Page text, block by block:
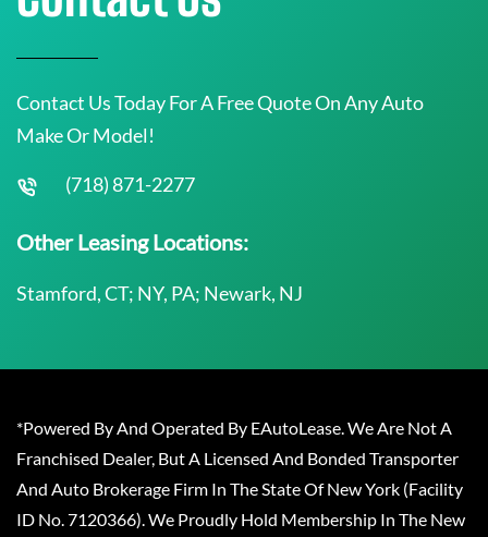
Contact Us Today For A Free Quote On Any Auto
Make Or Model!
(718) 871-2277
Other Leasing Locations:
Stamford, CT; NY, PA; Newark, NJ
*Powered By And Operated By EAutoLease. We Are Not A
Franchised Dealer, But A Licensed And Bonded Transporter
And Auto Brokerage Firm In The State Of New York (Facility
ID No. 7120366). We Proudly Hold Membership In The New